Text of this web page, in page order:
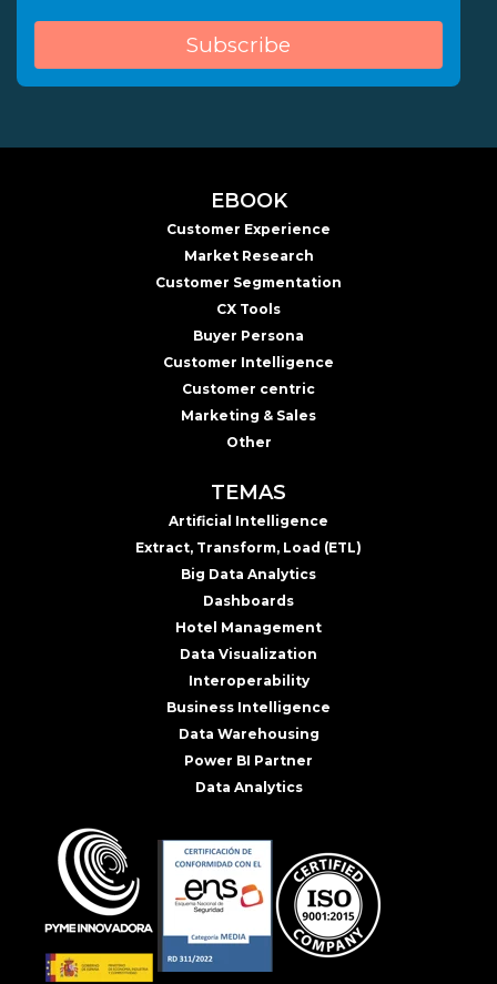
EBOOK
Customer Experience
Market Research
Customer Segmentation
CX Tools
Buyer Persona
Customer Intelligence
Customer centric
Marketing & Sales
Other
TEMAS
Artificial Intelligence
Extract, Transform, Load (ETL)
Big Data Analytics
Dashboards
Hotel Management
Data Visualization
Interoperability
Business Intelligence
Data Warehousing
Power BI Partner
Data Analytics